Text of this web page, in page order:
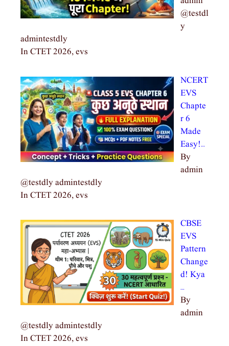
@testdl
y
admintestdly
In CTET 2026, evs
NCERT
EVS
Chapte
r 6
Made
Easy!…
By
admin
@testdly admintestdly
In CTET 2026, evs
CBSE
EVS
Pattern
Change
d! Kya
…
By
admin
@testdly admintestdly
In CTET 2026, evs